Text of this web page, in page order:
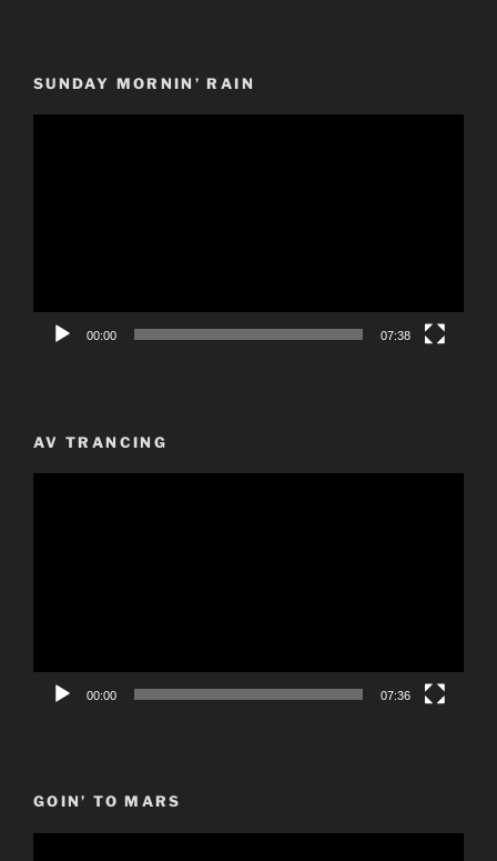
SUNDAY MORNIN’ RAIN
00:00 07:38
AV TRANCING
00:00 07:36
GOIN’ TO MARS